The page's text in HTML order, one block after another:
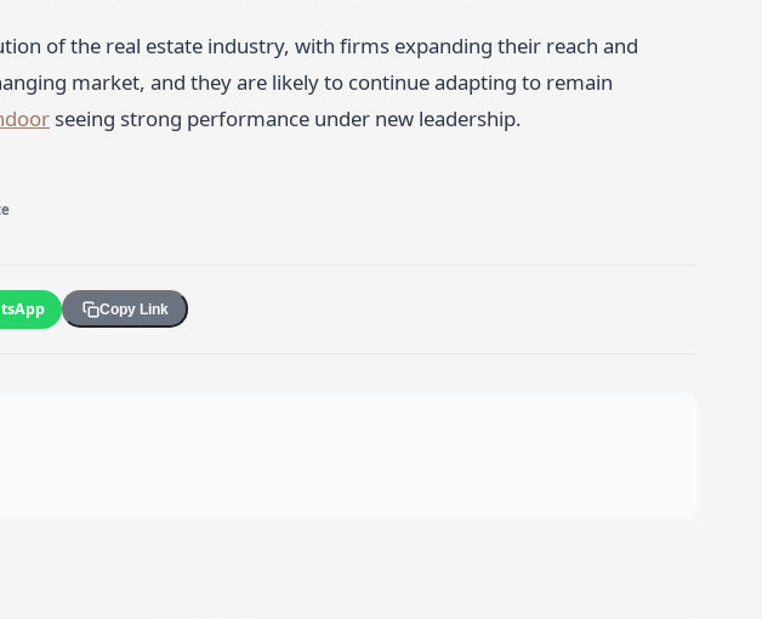
of the real estate industry, with firms expanding their reach and
market, and they are likely to continue adapting to remain
seeing strong performance under new leadership.
Copy Link